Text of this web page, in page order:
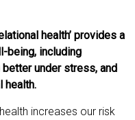
health’ provides a
being, including
under stress, and
health.
increases our risk